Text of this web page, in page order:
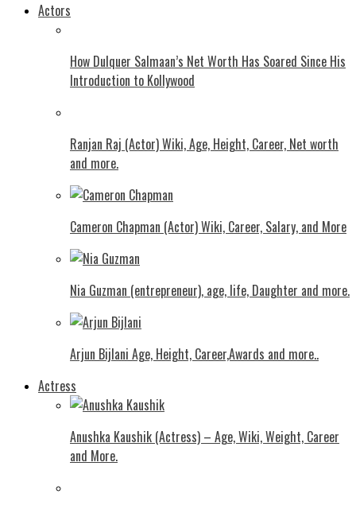
Actors
How Dulquer Salmaan’s Net Worth Has Soared Since His
Introduction to Kollywood
Ranjan Raj (Actor) Wiki, Age, Height, Career, Net worth
and more.
Cameron Chapman (Actor) Wiki, Career, Salary, and More
Nia Guzman (entrepreneur), age, life, Daughter and more.
Arjun Bijlani Age, Height, Career,Awards and more..
Actress
Anushka Kaushik (Actress) – Age, Wiki, Weight, Career
and More.